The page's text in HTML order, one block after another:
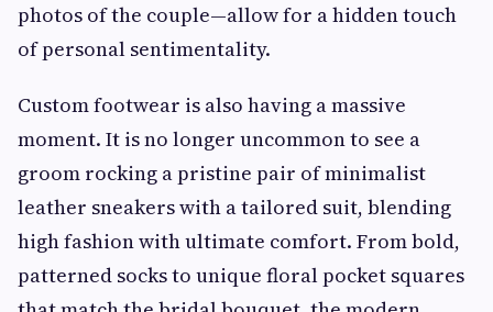
photos of the couple—allow for a hidden touch
of personal sentimentality.
Custom footwear is also having a massive
moment. It is no longer uncommon to see a
groom rocking a pristine pair of minimalist
leather sneakers with a tailored suit, blending
high fashion with ultimate comfort. From bold,
patterned socks to unique floral pocket squares